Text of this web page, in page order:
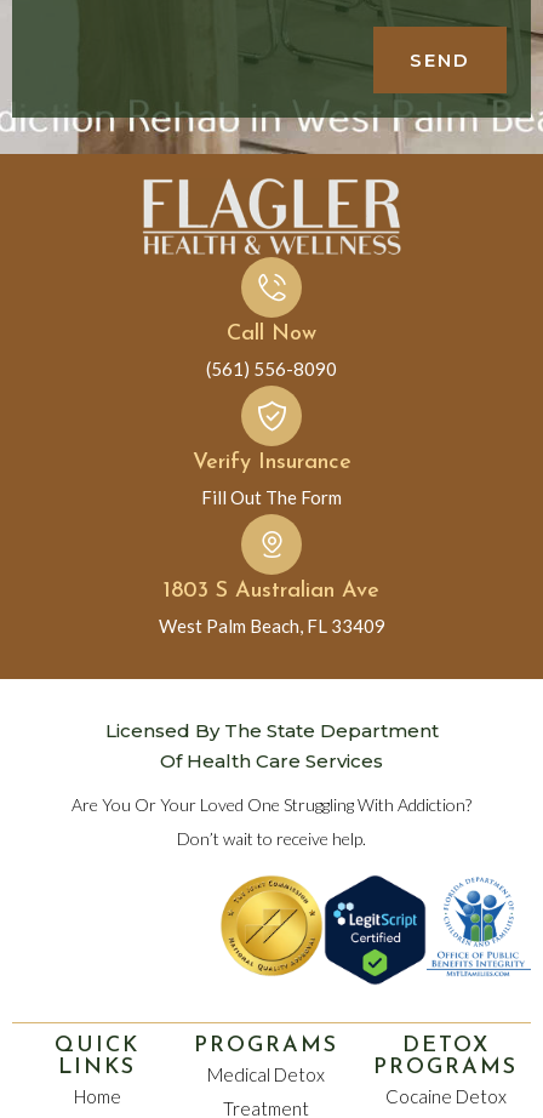
SEND
1803 S Australian Ave
West Palm Beach, FL 33409
Verify Insurance
Fill Out The Form
Call Now
(561) 556-8090
Licensed By The State Department
Of Health Care Services
Are You Or Your Loved One Struggling With Addiction?
Don’t wait to receive help.
QUICK
LINKS
Home
PROGRAMS
Medical Detox
Treatment
DETOX
PROGRAMS
Cocaine Detox